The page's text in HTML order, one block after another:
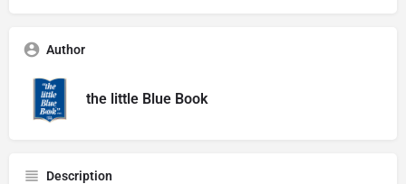
Author
the little Blue Book
Description